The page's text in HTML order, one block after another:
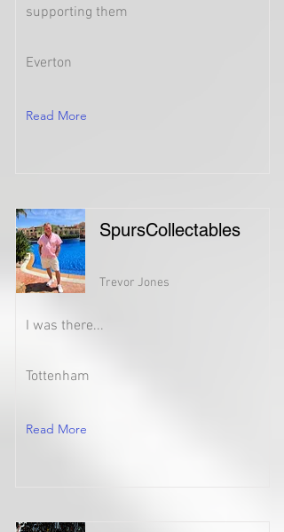
supporting them
Everton
Read More
SpursCollectables
Trevor Jones
I was there...
Tottenham
Read More